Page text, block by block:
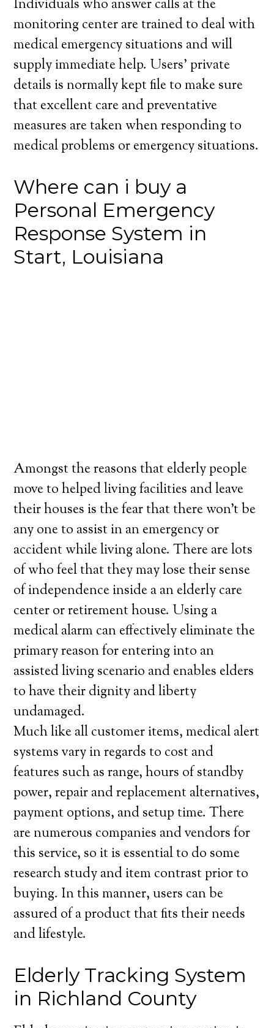
Individuals who answer calls at the
monitoring center are trained to deal with
medical emergency situations and will
supply immediate help. Users’ private
details is normally kept file to make sure
that excellent care and preventative
measures are taken when responding to
medical problems or emergency situations.
Where can i buy a
Personal Emergency
Response System in
Start, Louisiana
Amongst the reasons that elderly people
move to helped living facilities and leave
their houses is the fear that there won’t be
any one to assist in an emergency or
accident while living alone. There are lots
of who feel that they may lose their sense
of independence inside a an elderly care
center or retirement house. Using a
medical alarm can effectively eliminate the
primary reason for entering into an
assisted living scenario and enables elders
to have their dignity and liberty
undamaged.
Much like all customer items, medical alert
systems vary in regards to cost and
features such as range, hours of standby
power, repair and replacement alternatives,
payment options, and setup time. There
are numerous companies and vendors for
this service, so it is essential to do some
research study and item contrast prior to
buying. In this manner, users can be
assured of a product that fits their needs
and lifestyle.
Elderly Tracking System
in Richland County